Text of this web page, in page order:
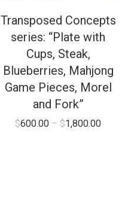
Transposed Concepts
series: “Plate with
Cups, Steak,
Blueberries, Mahjong
Game Pieces, Morel
and Fork”
$600.00 – $1,800.00